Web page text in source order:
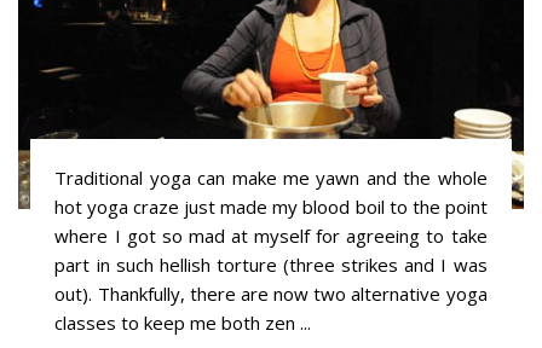
Traditional yoga can make me yawn and the whole
hot yoga craze just made my blood boil to the point
where I got so mad at myself for agreeing to take
part in such hellish torture (three strikes and I was
out). Thankfully, there are now two alternative yoga
classes to keep me both zen ...